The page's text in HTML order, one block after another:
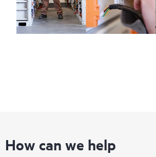
How can we help